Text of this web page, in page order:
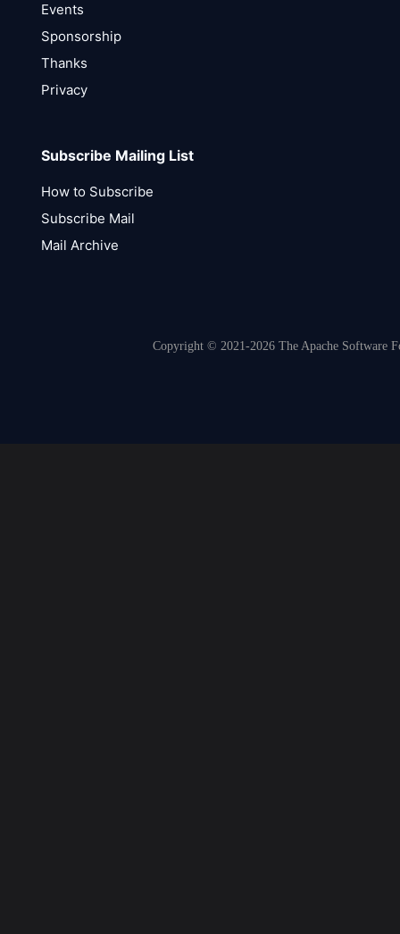
Events
Sponsorship
Thanks
Privacy
Subscribe Mailing List
How to Subscribe
Subscribe Mail
Mail Archive
Copyright © 2021-2026 The Apache Software